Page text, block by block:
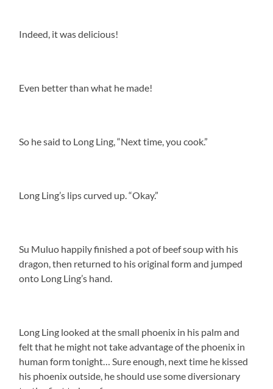
Indeed, it was delicious!
Even better than what he made!
So he said to Long Ling, “Next time, you cook.”
Long Ling’s lips curved up. “Okay.”
Su Muluo happily finished a pot of beef soup with his
dragon, then returned to his original form and jumped
onto Long Ling’s hand.
Long Ling looked at the small phoenix in his palm and
felt that he might not take advantage of the phoenix in
human form tonight… Sure enough, next time he kissed
his phoenix outside, he should use some diversionary